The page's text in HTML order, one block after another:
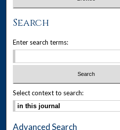
Search
Enter search terms:
Select context to search:
Advanced Search